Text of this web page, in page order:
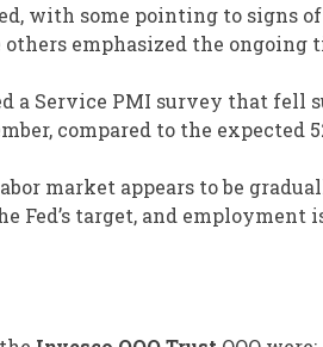
with some pointing to signs
emphasized the
a Service PMI survey that fell
compared to the expected
market appears to be
target, and employment